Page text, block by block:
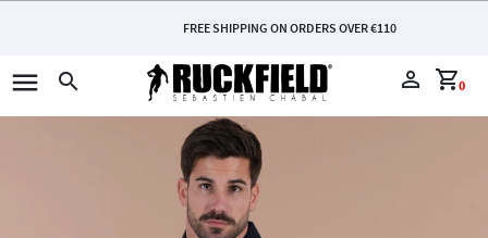
FREE SHIPPING ON ORDERS OVER €110
menu search perm_identity 0
shopping_cart